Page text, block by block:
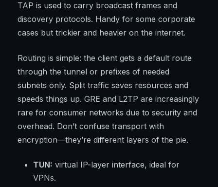
TAP is used to carry broadcast frames and
discovery protocols. Handy for some corporate
cases but trickier and heavier on the internet.
Routing is simple: the client gets a default route
through the tunnel or prefixes of needed
subnets only. Split traffic saves resources and
speeds things up. GRE and L2TP are increasingly
rare for consumer networks due to security and
overhead. Don’t confuse transport with
encryption—they’re different layers of the pie.
TUN: virtual IP-layer interface, ideal for
VPNs.